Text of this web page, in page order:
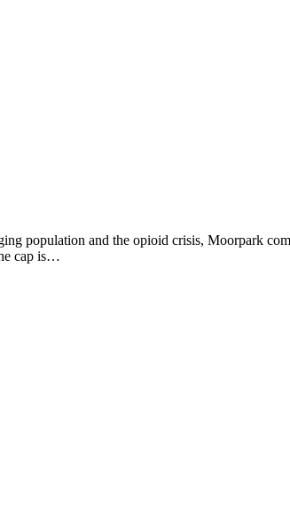
population and the opioid crisis, Moorpark
cap is…